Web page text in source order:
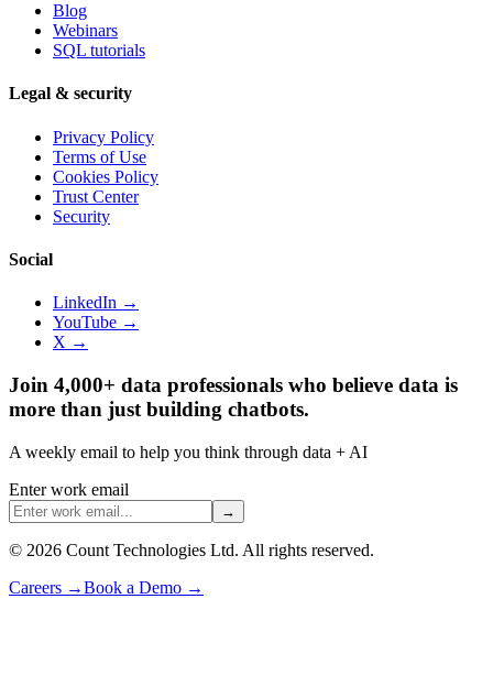
Blog
Webinars
SQL tutorials
Legal & security
Privacy Policy
Terms of Use
Cookies Policy
Trust Center
Security
Social
LinkedIn →
YouTube →
X →
Join 4,000+ data professionals who believe data is
more than just building chatbots.
A weekly email to help you think through data + AI
Enter work email
→
© 2026 Count Technologies Ltd. All rights reserved.
Careers →Book a Demo →